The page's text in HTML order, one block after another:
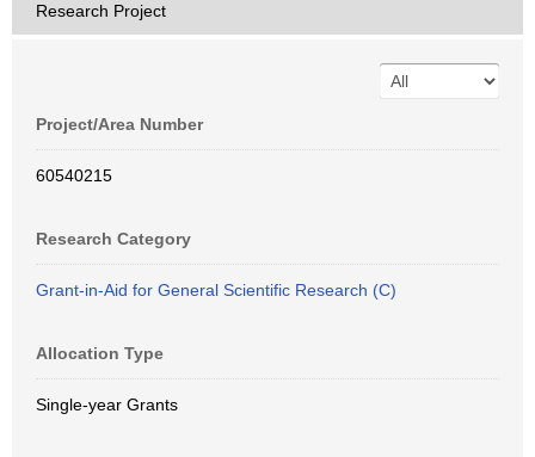
Research Project
Project/Area Number
60540215
Research Category
Grant-in-Aid for General Scientific Research (C)
Allocation Type
Single-year Grants